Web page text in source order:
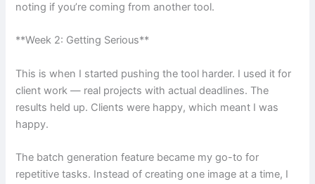
noting if you’re coming from another tool.
**Week 2: Getting Serious**
This is when I started pushing the tool harder. I used it for
client work — real projects with actual deadlines. The
results held up. Clients were happy, which meant I was
happy.
The batch generation feature became my go-to for
repetitive tasks. Instead of creating one image at a time, I